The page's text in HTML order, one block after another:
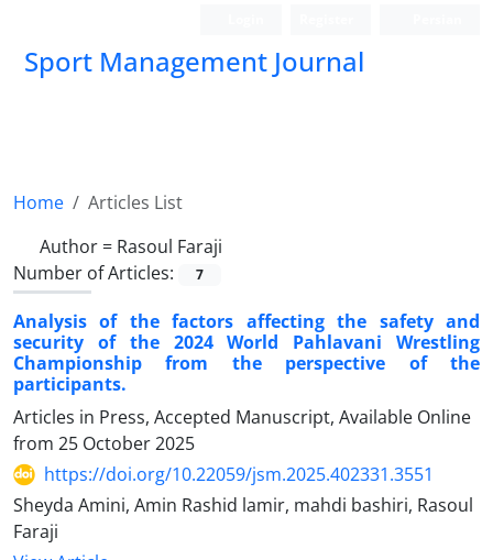
Sport Management Journal
Home
Articles List
Author = Rasoul Faraji
Number of Articles:
7
Analysis of the factors affecting the safety and
security of the 2024 World Pahlavani Wrestling
Championship from the perspective of the
participants.
Articles in Press, Accepted Manuscript, Available Online
from 25 October 2025
https://doi.org/10.22059/jsm.2025.402331.3551
Sheyda Amini, Amin Rashid lamir, mahdi bashiri, Rasoul
Faraji